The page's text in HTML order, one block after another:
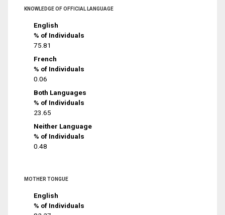
KNOWLEDGE OF OFFICIAL LANGUAGE
English
% of Individuals
75.81
French
% of Individuals
0.06
Both Languages
% of Individuals
23.65
Neither Language
% of Individuals
0.48
MOTHER TONGUE
English
% of Individuals